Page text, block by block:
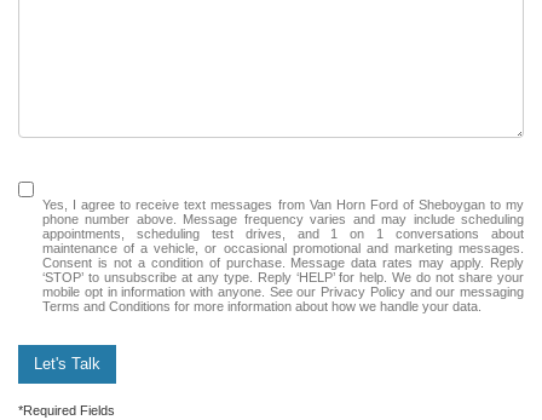
Yes, I agree to receive text messages from Van Horn Ford of Sheboygan to my
phone number above. Message frequency varies and may include scheduling
appointments, scheduling test drives, and 1 on 1 conversations about
maintenance of a vehicle, or occasional promotional and marketing messages.
Consent is not a condition of purchase. Message data rates may apply. Reply
‘STOP’ to unsubscribe at any type. Reply ‘HELP’ for help. We do not share your
mobile opt in information with anyone. See our Privacy Policy and our messaging
Terms and Conditions for more information about how we handle your data.
Let's Talk
*Required Fields